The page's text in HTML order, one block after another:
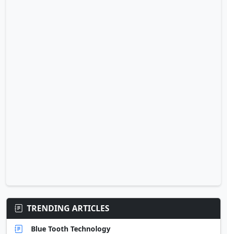
TRENDING ARTICLES
Blue Tooth Technology